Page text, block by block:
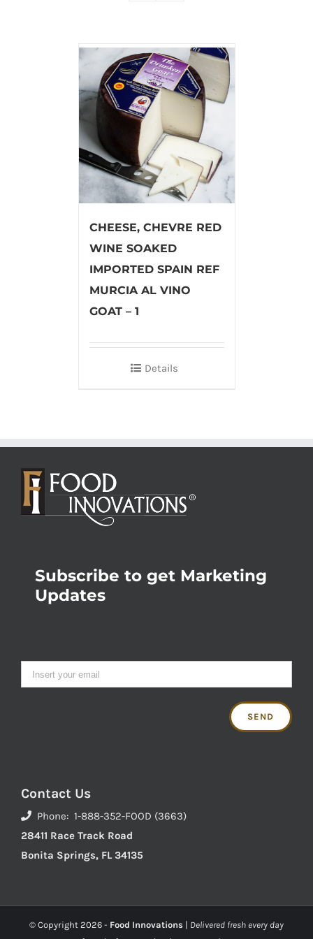
CHEESE, CHEVRE RED
WINE SOAKED
IMPORTED SPAIN REF
MURCIA AL VINO
GOAT – 1
Details
Subscribe to get Marketing
Updates
Contact Us
Phone: 1-888-352-FOOD (3663)
28411 Race Track Road
Bonita Springs, FL 34135
© Copyright 2026 - Food Innovations | Delivered fresh every day